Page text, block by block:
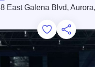
8 East Galena Blvd, Aurora,
Add to
Save for Later
Share this